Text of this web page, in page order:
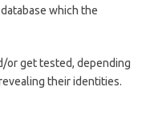
which the
or get tested, depending
their identities.